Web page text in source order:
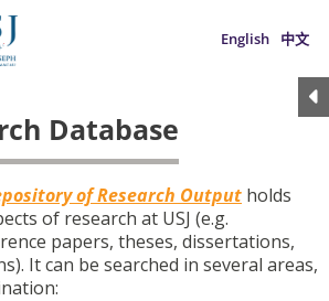
English 中文
Database
of Research Output holds
of research at USJ (e.g.
papers, theses, dissertations,
It can be searched in several areas,